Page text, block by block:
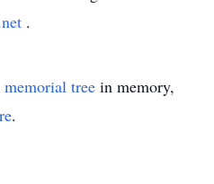
.
memorial tree in memory,
.